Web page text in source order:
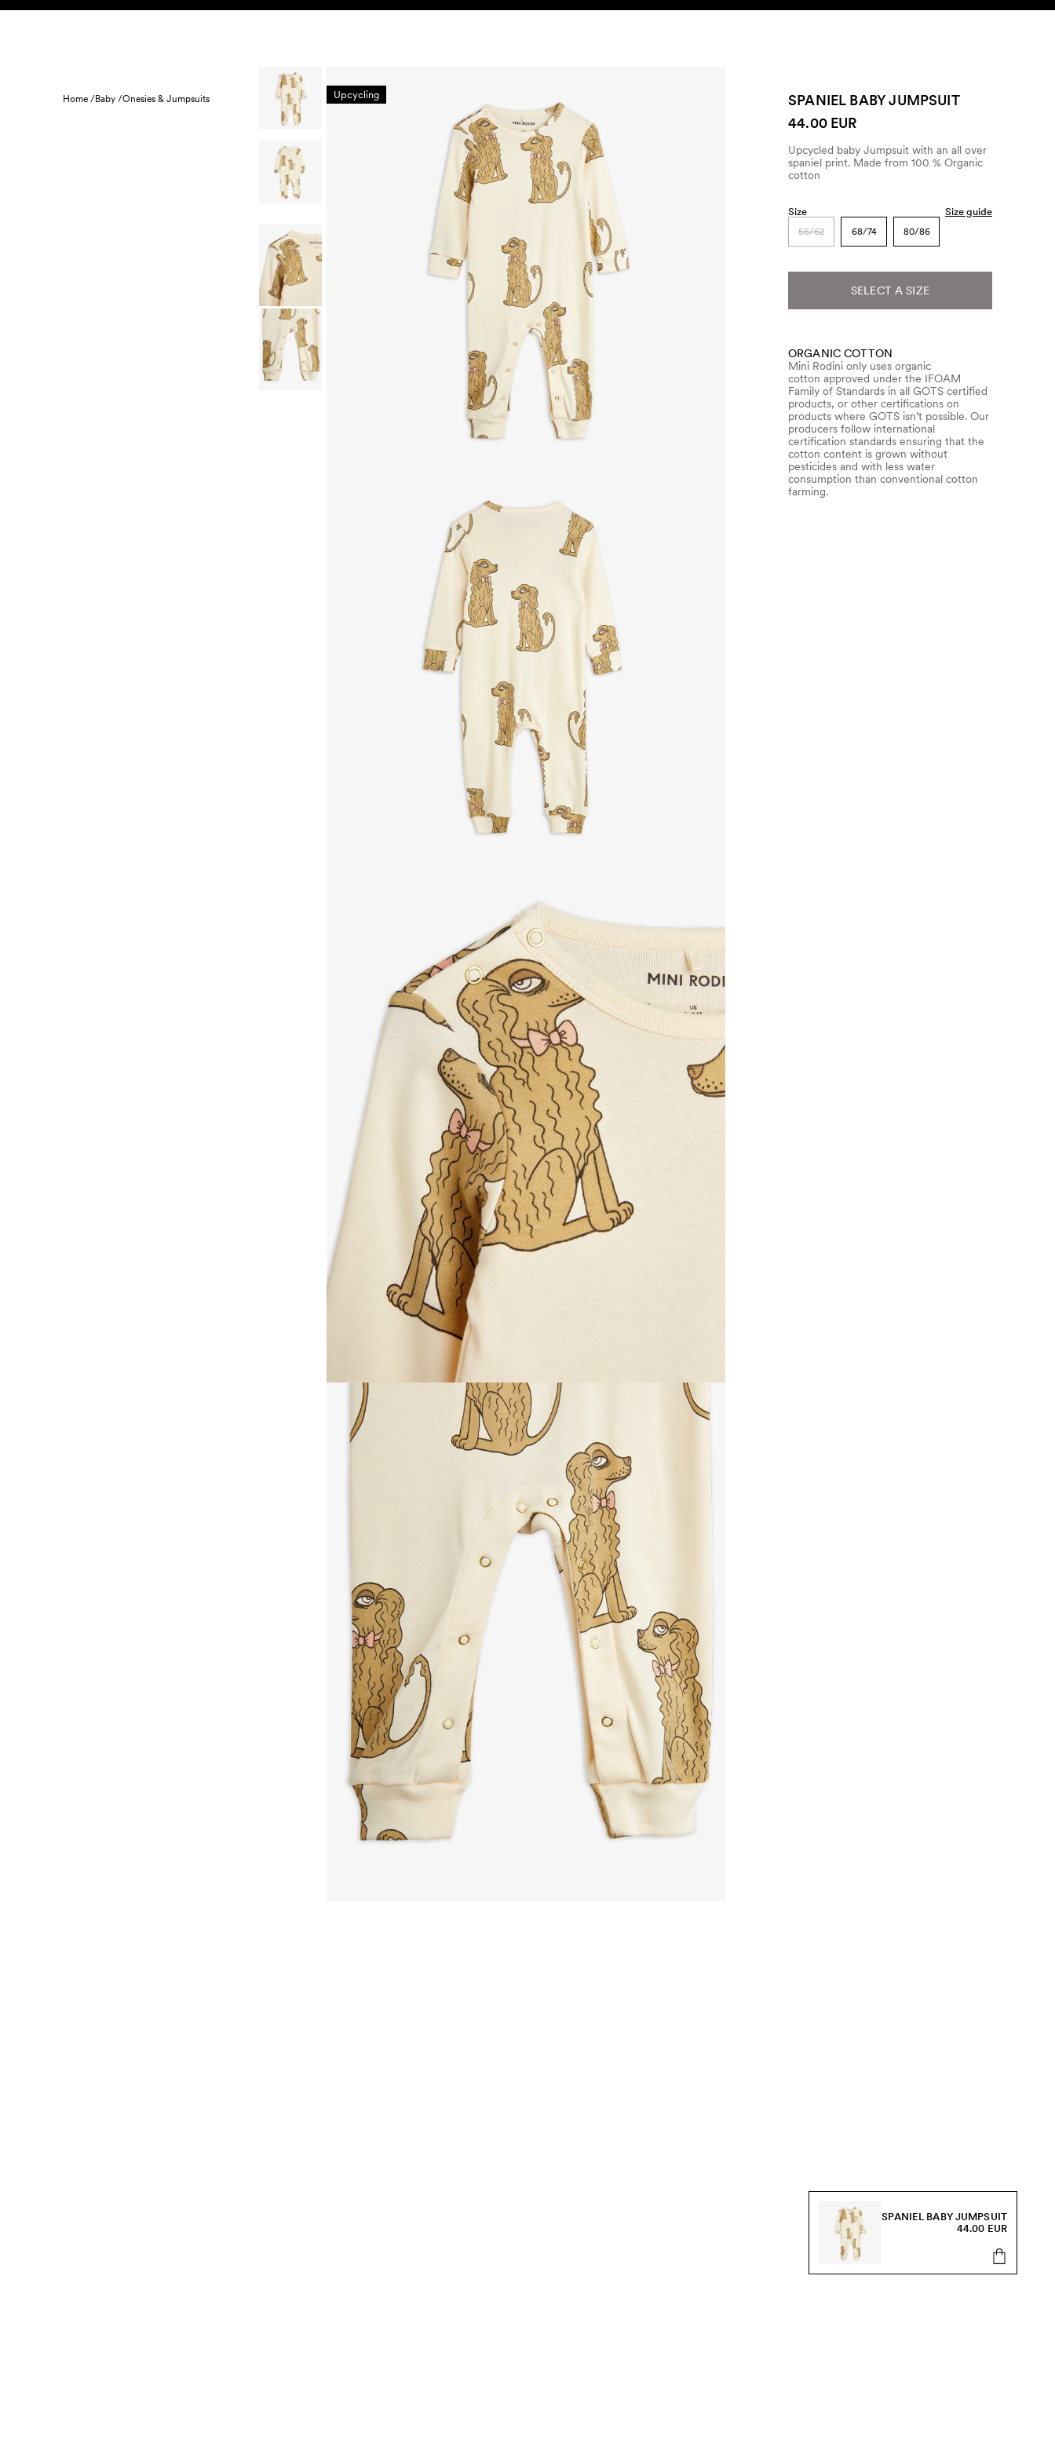
Skip to content
Home /Baby /Onesies & Jumpsuits Upcycling
SPANIEL BABY JUMPSUIT
44.00 EUR
Upcycled baby Jumpsuit with an all over
spaniel print. Made from 100 % Organic
cotton
Size Size guide
56/62 68/74 80/86
SELECT A SIZE
ORGANIC COTTON
Mini Rodini only uses organic
cotton approved under the IFOAM
Family of Standards in all GOTS certified
products, or other certifications on
products where GOTS isn’t possible. Our
producers follow international
certification standards ensuring that the
cotton content is grown without
pesticides and with less water
consumption than conventional cotton
farming.
SPANIEL BABY JUMPSUIT
44.00 EUR